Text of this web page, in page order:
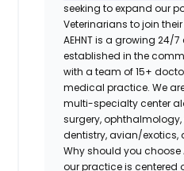
seeking to expand our
Veterinarians to join
AEHNT is a growing 24/
established in the
with a team of 15+
medical practice. We
multi-specialty center
surgery,
dentistry, avian/exotics,
Why should you choose
our practice is centered